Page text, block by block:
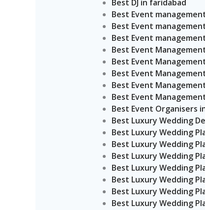
Best DJ in faridabad
Best Event
Best Event
Best Event
Best Event
Best Event
Best Event
Best Event
Best Event
Best Event Organisers
Best Luxury Wedding
Best Luxury Wedding
Best Luxury Wedding
Best Luxury Wedding
Best Luxury Wedding
Best Luxury Wedding
Best Luxury Wedding
Best Luxury Wedding